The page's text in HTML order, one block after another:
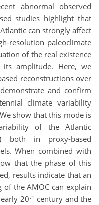
abnormal observed
studies highlight that
can strongly affect
resolution paleoclimate
of the real existence
amplitude. Here, we
reconstructions over
and confirm
climate variability
show that this mode is
of the Atlantic
both in proxy-based
When combined with
that the phase of this
results indicate that an
of the AMOC can explain
20th century and the